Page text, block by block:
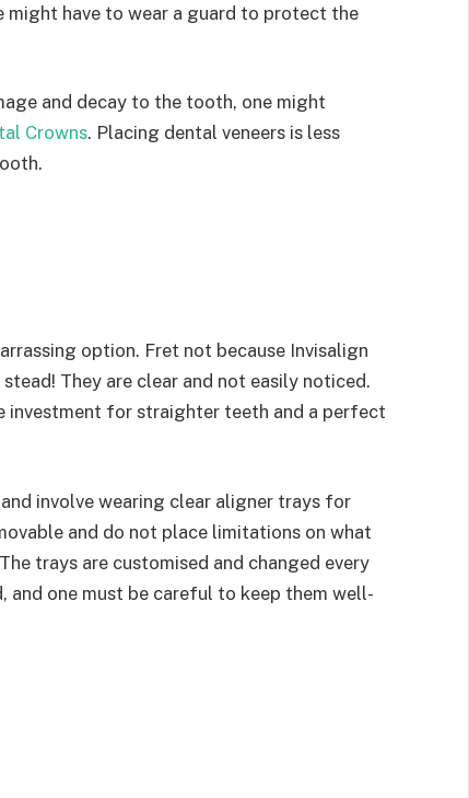
might have to wear a guard to protect the
and decay to the tooth, one might
Crowns. Placing dental veneers is less
option. Fret not because Invisalign
They are clear and not easily noticed.
investment for straighter teeth and a perfect
involve wearing clear aligner trays for
and do not place limitations on what
trays are customised and changed every
one must be careful to keep them well-